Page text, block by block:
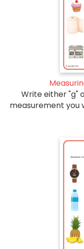
Write either "g"
measurement you